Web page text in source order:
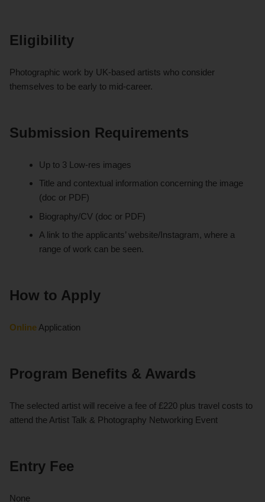
Eligibility
Photographic work by UK-based artists who consider
themselves to be early to mid-career.
Submission Requirements
Up to 3 Low-res images
Title and contextual information concerning the image
(doc or PDF)
Biography/CV (doc or PDF)
A link to the applicants’ website/Instagram, where a
range of work can be seen.
How to Apply
Online Application
Program Benefits & Awards
The selected artist will receive a fee of £220 plus travel costs to
attend the Artist Talk & Photography Networking Event
Entry Fee
None